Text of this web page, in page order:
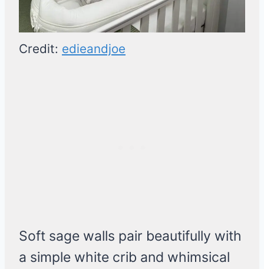
Credit: edieandjoe
Soft sage walls pair beautifully with
a simple white crib and whimsical